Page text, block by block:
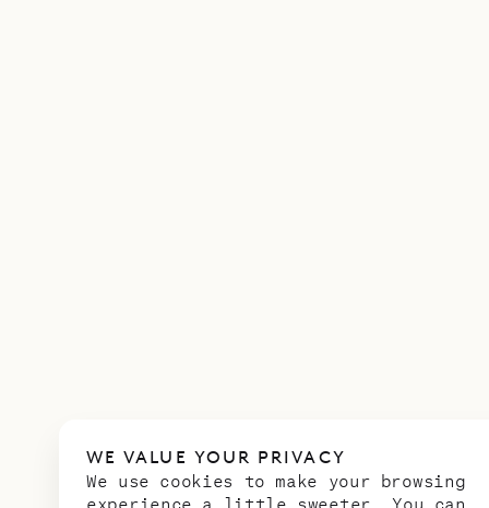
WE VALUE YOUR PRIVACY
We use cookies to make your browsing
experience a little sweeter. You can